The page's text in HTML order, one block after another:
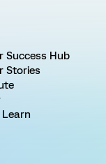
Success Hub
Stories